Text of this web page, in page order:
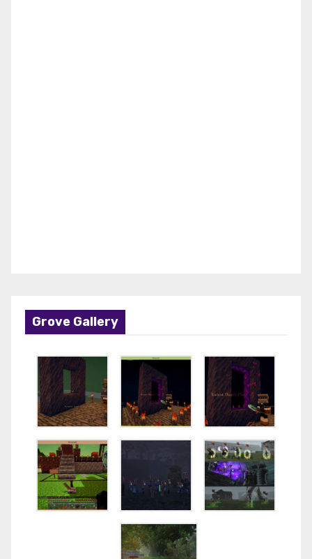
Grove Gallery